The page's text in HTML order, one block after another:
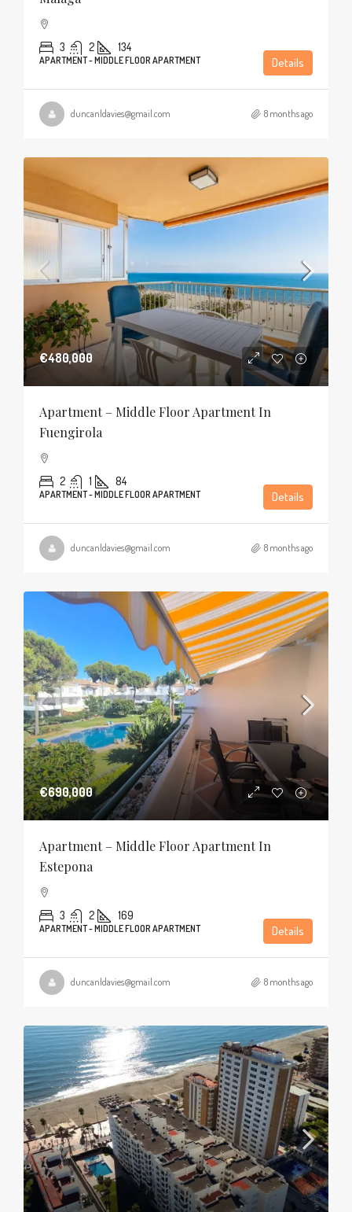
3 2 134
APARTMENT - MIDDLE FLOOR APARTMENT Details
duncanldavies@gmail.com 8 months ago
€480,000
Apartment – Middle Floor Apartment In
Fuengirola
2 1 84
APARTMENT - MIDDLE FLOOR APARTMENT Details
duncanldavies@gmail.com 8 months ago
€690,000
Apartment – Middle Floor Apartment In
Estepona
3 2 169
APARTMENT - MIDDLE FLOOR APARTMENT Details
duncanldavies@gmail.com 8 months ago